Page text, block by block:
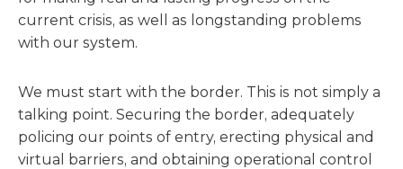
current crisis, as well as longstanding problems
with our system.
We must start with the border. This is not simply a
talking point. Securing the border, adequately
policing our points of entry, erecting physical and
virtual barriers, and obtaining operational control